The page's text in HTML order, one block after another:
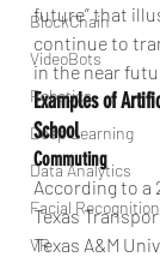
BlockChain
VideoBots
Robotics
Deep Learning
Data Analytics
Facial Recognition
VR
future” that
continue to
in the near
Examples of
School
Commuting
According to a
Texas
Texas A&M